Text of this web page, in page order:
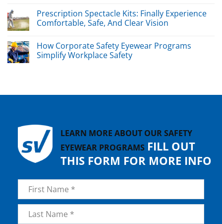
Prescription Spectacle Kits: Finally Experience
Comfortable, Safe, And Clear Vision
How Corporate Safety Eyewear Programs
Simplify Workplace Safety
LEARN MORE ABOUT OUR SAFETY
EYEWEAR PROGRAMS FILL OUT
THIS FORM FOR MORE INFO
Name *
First